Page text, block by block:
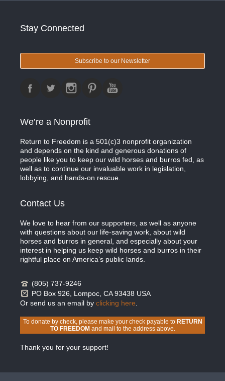
Stay Connected
Subscribe to our Newsletter
We’re a Nonprofit
Return to Freedom is a 501(c)3 nonprofit organization
and depends on the kind and generous donations of
people like you to keep our wild horses and burros fed, as
well as to continue our invaluable work in legislation,
lobbying, and hands-on rescue.
Contact Us
We love to hear from our supporters, as well as anyone
with questions about our life-saving work, about wild
horses and burros in general, and especially about your
interest in helping us keep wild horses and burros in their
rightful place on America’s public lands.
(805) 737-9246
PO Box 926, Lompoc, CA 93438 USA
Or send us an email by clicking here
To donate by check, please make your check payable to RETURN
TO FREEDOMand mail to the address above.
Thank you for your support!